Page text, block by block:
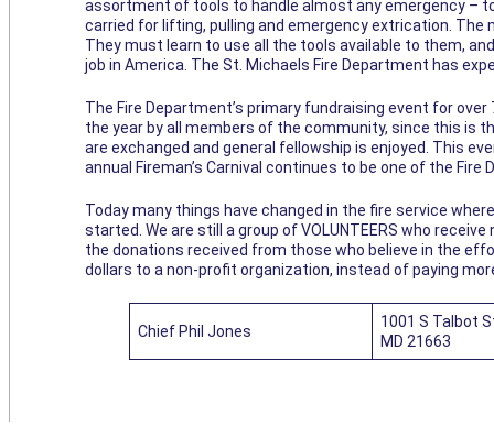
assortment of tools to handle almost any emergency –
carried for lifting, pulling and emergency extrication.
They must learn to use all the tools available to them,
job in America. The St. Michaels Fire Department has
The Fire Department’s primary fundraising event for
the year by all members of the community, since this is
are exchanged and general fellowship is enjoyed. This
annual Fireman’s Carnival continues to be one of the
Today many things have changed in the fire service
started. We are still a group of VOLUNTEERS who
the donations received from those who believe in the
dollars to a non-profit organization, instead of paying
Chief Phil Jones
1001 S Talbot
MD 21663